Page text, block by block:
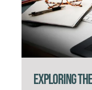
Exploring